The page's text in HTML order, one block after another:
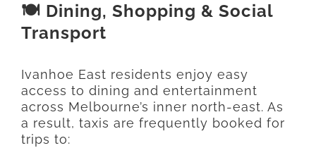
🍽️ Dining, Shopping & Social
Transport
Ivanhoe East residents enjoy easy
access to dining and entertainment
across Melbourne’s inner north-east. As
a result, taxis are frequently booked for
trips to: